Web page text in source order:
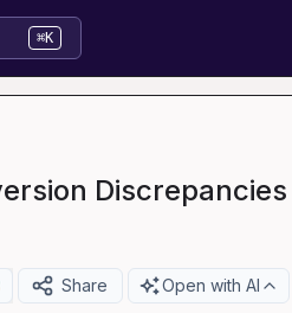
⌘K
Discrepancies
Share Open with AI